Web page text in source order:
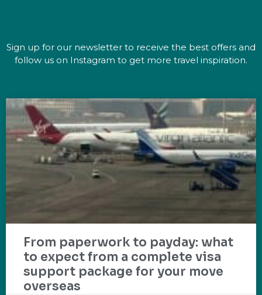
Sign up for our newsletter to receive the best offers and
follow us on Instagram to get more travel inspiration.
From paperwork to payday: what
to expect from a complete visa
support package for your move
overseas